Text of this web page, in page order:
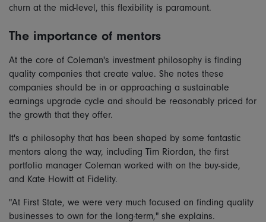
churn at the mid-level, this flexibility is paramount.
The importance of mentors
At the core of Coleman's investment philosophy is finding
quality companies that create value. She notes these
companies should be in or approaching a sustainable
earnings upgrade cycle and should be reasonably priced for
the growth that they offer.
It's a philosophy that has been shaped by some fantastic
mentors along the way, including Tim Riordan, the first
portfolio manager Coleman worked with on the buy-side,
and Kate Howitt at Fidelity.
"At First State, we were very much focused on finding quality
businesses to own for the long-term," she explains.